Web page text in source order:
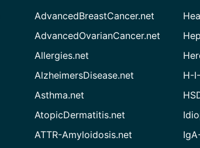
AdvancedBreastCancer.net
AdvancedOvarianCancer.net
Allergies.net
AlzheimersDisease.net
Asthma.net
AtopicDermatitis.net
ATTR-Amyloidosis.net
H-